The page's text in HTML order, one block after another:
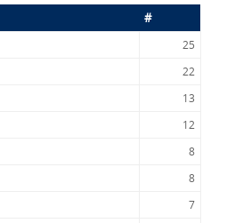
#
25
22
13
12
8
8
7